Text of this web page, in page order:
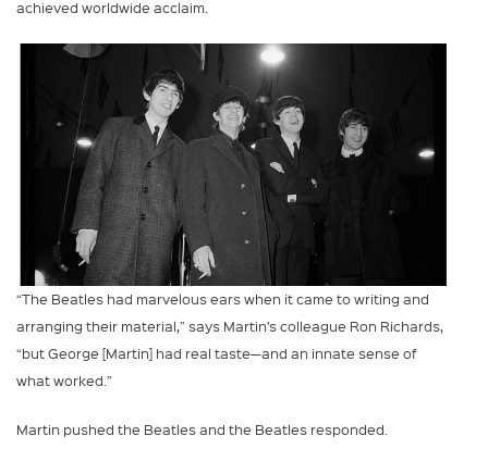
achieved worldwide acclaim.
“The Beatles had marvelous ears when it came to writing and
arranging their material,” says Martin’s colleague Ron Richards,
“but George [Martin] had real taste—and an innate sense of
what worked.”
Martin pushed the Beatles and the Beatles responded.